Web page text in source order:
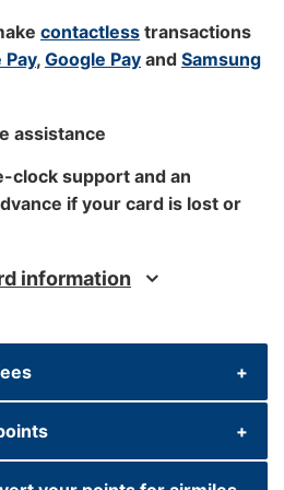
contactless transactions
Pay, Google Pay and Samsung
assistance
clock support and an
if your card is lost or
information
£195 (non-refundable)